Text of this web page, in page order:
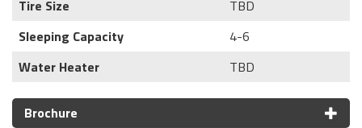
Tire Size
TBD
Sleeping Capacity
4-6
Water Heater
TBD
Brochure